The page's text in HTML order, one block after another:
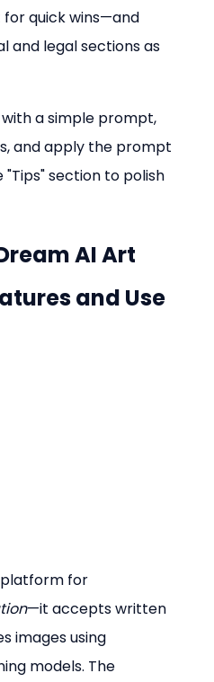
for quick wins—and
and legal sections as
a simple prompt,
and apply the prompt
section to polish
AI Art
and Use
platform for
—it accepts written
images using
models. The